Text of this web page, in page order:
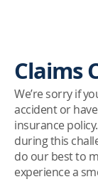
Claims
We’re sorry if
accident or
insurance
during this
do our best to
experience a